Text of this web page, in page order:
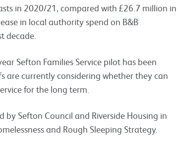
in 2020/21, compared with £26.7 million in
in local authority spend on B&B
decade.
Sefton Families Service pilot has been
are currently considering whether they can
for the long term.
by Sefton Council and Riverside Housing in
and Rough Sleeping Strategy.